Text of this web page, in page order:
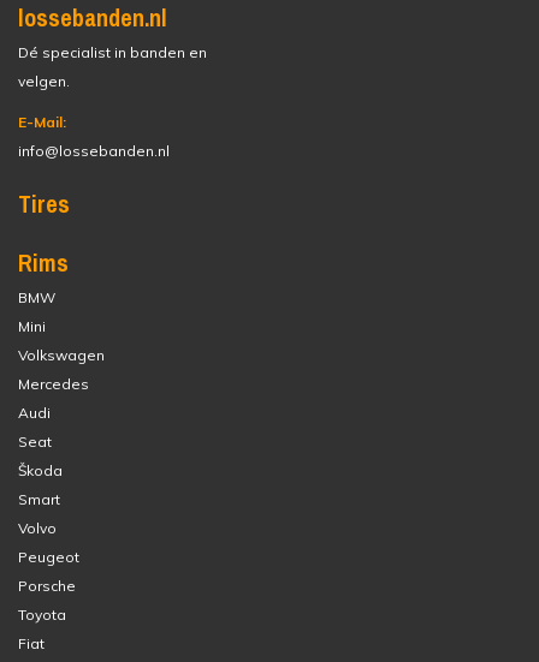
lossebanden.nl
Dé specialist in banden en
velgen.
E-Mail:
info@lossebanden.nl
Tires
Rims
BMW
Mini
Volkswagen
Mercedes
Audi
Seat
Škoda
Smart
Volvo
Peugeot
Porsche
Toyota
Fiat